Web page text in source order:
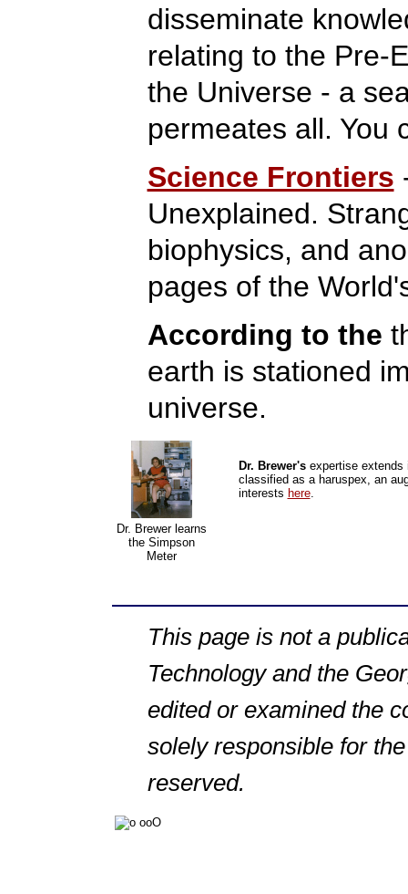
disseminate
relating to the Pre-
the Universe - a
permeates all. You
Science Frontiers
Unexplained.
biophysics, and
pages of the
According to the
earth is stationed
universe.
Dr. Brewer'sexpertise extends
classified as a haruspex, an
interests here.
Dr. Brewer learns
the Simpson
Meter
This page is not a
Technology and the
edited or examined the
solely responsible for
reserved.